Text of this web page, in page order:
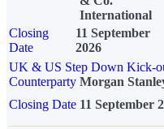
International
Closing
Date
11 September
2026
UK & US Step Down Kick-
Counterparty Morgan
Closing Date 11 September